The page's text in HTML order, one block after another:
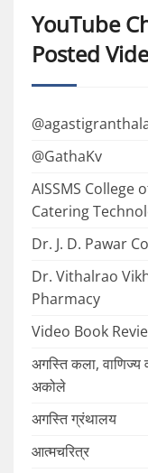
YouTube
Posted
@GathaKv
AISSMS College
Catering
Dr. J. D. Pawar
Dr. Vithalrao
Pharmacy
Video Book
अगस्ति कला, वाणिज्य
अकोले
अगस्ति ग्रंथालय
आत्मचरित्र